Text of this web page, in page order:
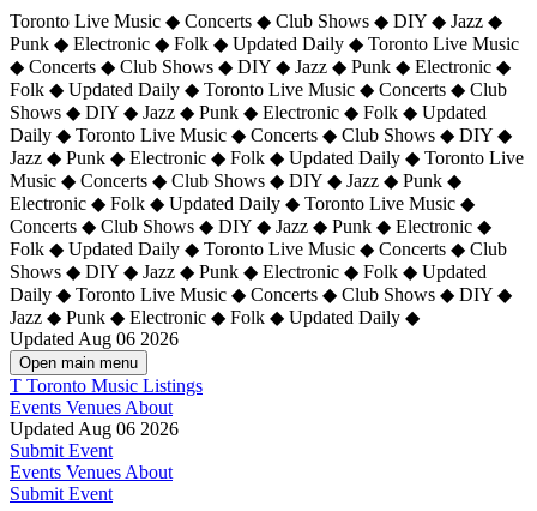
Toronto Live Music ◆ Concerts ◆ Club Shows ◆ DIY ◆ Jazz ◆
Punk ◆ Electronic ◆ Folk ◆ Updated Daily ◆ Toronto Live Music
◆ Concerts ◆ Club Shows ◆ DIY ◆ Jazz ◆ Punk ◆ Electronic ◆
Folk ◆ Updated Daily ◆ Toronto Live Music ◆ Concerts ◆ Club
Shows ◆ DIY ◆ Jazz ◆ Punk ◆ Electronic ◆ Folk ◆ Updated
Daily ◆ Toronto Live Music ◆ Concerts ◆ Club Shows ◆ DIY ◆
Jazz ◆ Punk ◆ Electronic ◆ Folk ◆ Updated Daily ◆ Toronto Live
Music ◆ Concerts ◆ Club Shows ◆ DIY ◆ Jazz ◆ Punk ◆
Electronic ◆ Folk ◆ Updated Daily ◆ Toronto Live Music ◆
Concerts ◆ Club Shows ◆ DIY ◆ Jazz ◆ Punk ◆ Electronic ◆
Folk ◆ Updated Daily ◆ Toronto Live Music ◆ Concerts ◆ Club
Shows ◆ DIY ◆ Jazz ◆ Punk ◆ Electronic ◆ Folk ◆ Updated
Daily ◆ Toronto Live Music ◆ Concerts ◆ Club Shows ◆ DIY ◆
Jazz ◆ Punk ◆ Electronic ◆ Folk ◆ Updated Daily ◆
Updated Aug 06 2026
Open main menu
T Toronto Music Listings
Events Venues About
Updated Aug 06 2026
Submit Event
Events Venues About
Submit Event